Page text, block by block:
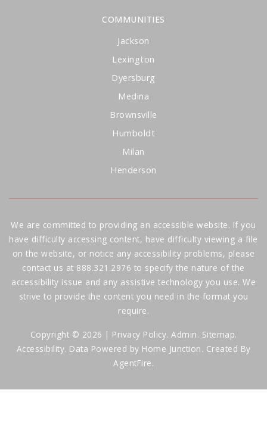
COMMUNITIES
Jackson
Lexington
Dyersburg
Medina
Brownsville
Humboldt
Milan
Henderson
We are committed to providing an accessible website. If you
have difficulty accessing content, have difficulty viewing a file
on the website, or notice any accessibility problems, please
contact us at 888.321.2976 to specify the nature of the
accessibility issue and any assistive technology you use. We
strive to provide the content you need in the format you
require.
Copyright © 2026 | Privacy Policy. Admin. Sitemap.
Accessibility. Data Powered by Home Junction. Created By
AgentFire.